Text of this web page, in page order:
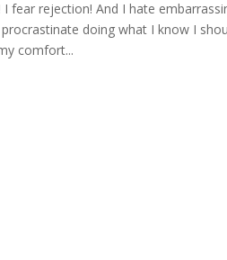
I fear rejection! And I hate
doing what I know I
comfort...